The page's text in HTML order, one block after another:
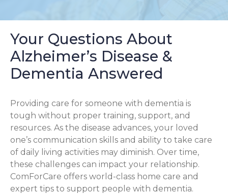
Your Questions About
Alzheimer’s Disease &
Dementia Answered
Providing care for someone with dementia is
tough without proper training, support, and
resources. As the disease advances, your loved
one’s communication skills and ability to take care
of daily living activities may diminish. Over time,
these challenges can impact your relationship.
ComForCare offers world-class home care and
expert tips to support people with dementia.